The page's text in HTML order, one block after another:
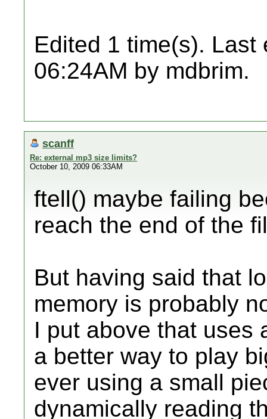
Edited 1 time(s). Last
06:24AM by mdbrim.
scanff
Re: external mp3 size limits?
October 10, 2009 06:33AM
ftell() maybe failing
reach the end of the
But having said that
memory is probably
I put above that uses
a better way to play
ever using a small
dynamically reading